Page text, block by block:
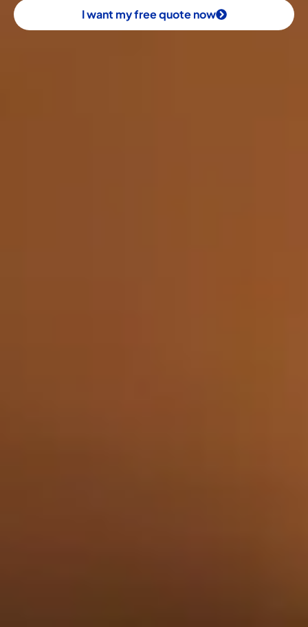
I want my free quote now